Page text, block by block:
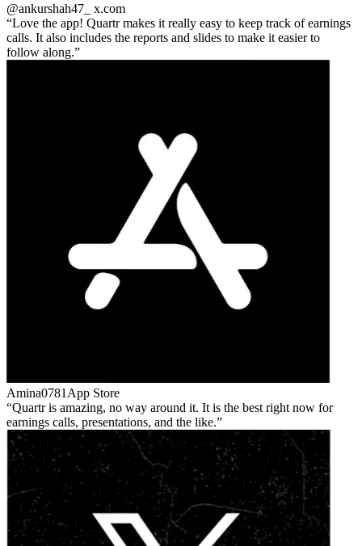
@ankurshah47_ x.com
Love the app! Quartr makes it really easy to keep track of earnings
calls. It also includes the reports and slides to make it easier to
follow along.
Amina0781 App Store
Quartr is amazing, no way around it. It is the best right now for
earnings calls, presentations, and the like.